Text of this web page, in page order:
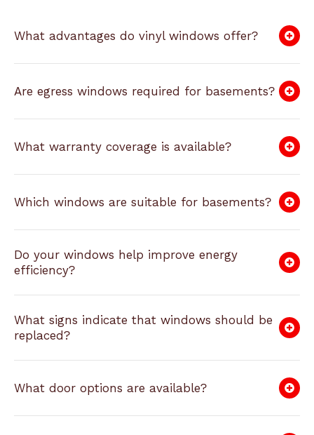
What advantages do vinyl windows offer?
Are egress windows required for basements?
What warranty coverage is available?
Which windows are suitable for basements?
Do your windows help improve energy
efficiency?
What signs indicate that windows should be
replaced?
What door options are available?